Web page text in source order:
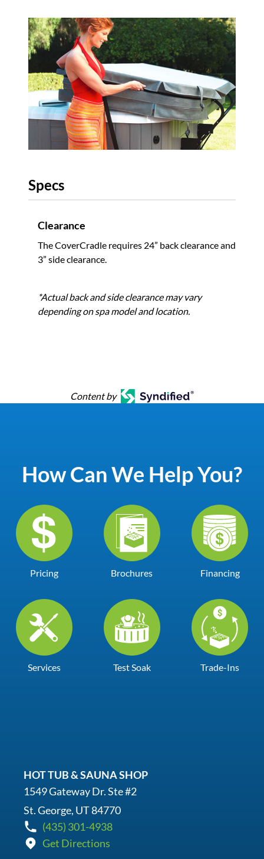
Specs
Clearance
The CoverCradle requires 24” back clearance and
3” side clearance.
*Actual back and side clearance may vary
depending on spa model and location.
Content by
How Can We Help You?
Pricing Brochures Financing
Services Test Soak Trade-Ins
HOT TUB & SAUNA SHOP
1549 Gateway Dr. Ste #2
St. George, UT 84770
(435) 301-4938
Get Directions